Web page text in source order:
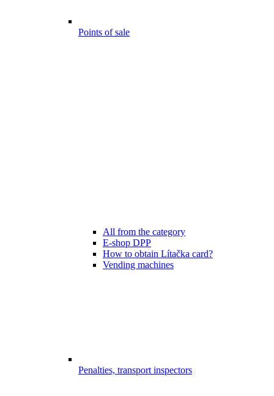
Points of sale
All from the category
E-shop DPP
How to obtain Lítačka card?
Vending machines
Penalties, transport inspectors